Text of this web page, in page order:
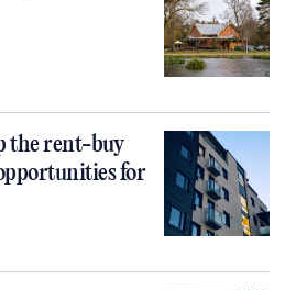
the rent-buy
for